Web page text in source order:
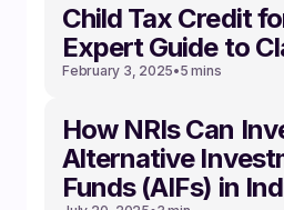
Child Tax Credit
Expert Guide to
February 3, 2025•5 mins
How NRIs Can
Alternative
Funds (AIFs) in